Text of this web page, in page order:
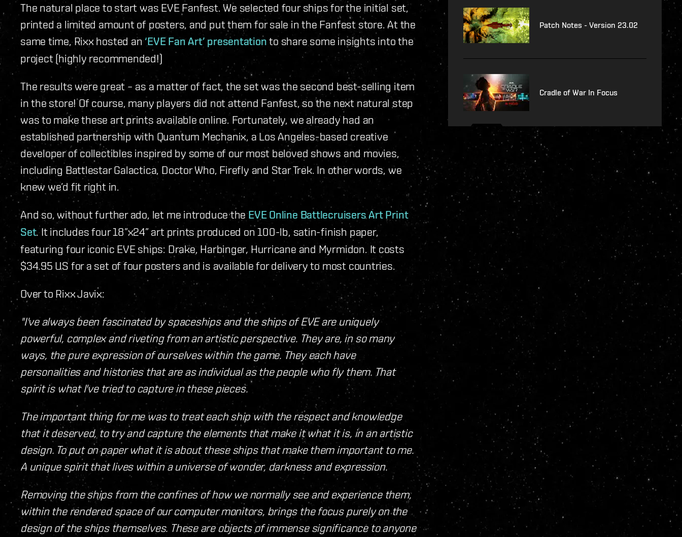
The natural place to start was EVE Fanfest. We selected four ships for the initial set,
printed a limited amount of posters, and put them for sale in the Fanfest store. At the
same time, Rixx hosted an ‘EVE Fan Art’ presentation to share some insights into the
project (highly recommended!)
The results were great – as a matter of fact, the set was the second best-selling item
in the store! Of course, many players did not attend Fanfest, so the next natural step
was to make these art prints available online. Fortunately, we already had an
established partnership with Quantum Mechanix, a Los Angeles-based creative
developer of collectibles inspired by some of our most beloved shows and movies,
including Battlestar Galactica, Doctor Who, Firefly and Star Trek. In other words, we
knew we’d fit right in.
And so, without further ado, let me introduce theEVE Online Battlecruisers Art Print
Set. It includes four 18”x24” art prints produced on 100-lb, satin-finish paper,
featuring four iconic EVE ships: Drake, Harbinger, Hurricane and Myrmidon. It costs
$34.95 US for a set of four posters and is available for delivery to most countries.
Over to Rixx Javix:
"I've always been fascinated by spaceships and the ships of EVE are uniquely
powerful, complex and riveting from an artistic perspective. They are, in so many
ways, the pure expression of ourselves within the game. They each have
personalities and histories that are as individual as the people who fly them. That
spirit is what I've tried to capture in these pieces.
The important thing for me was to treat each ship with the respect and knowledge
that it deserved, to try and capture the elements that make it what it is, in an artistic
design. To put on paper what it is about these ships that make them important to me.
A unique spirit that lives within a universe of wonder, darkness and expression.
Removing the ships from the confines of how we normally see and experience them,
within the rendered space of our computer monitors, brings the focus purely on the
design of the ships themselves. These are objects of immense significance to anyone
Patch Notes - Version 23.02
Cradle of War In Focus